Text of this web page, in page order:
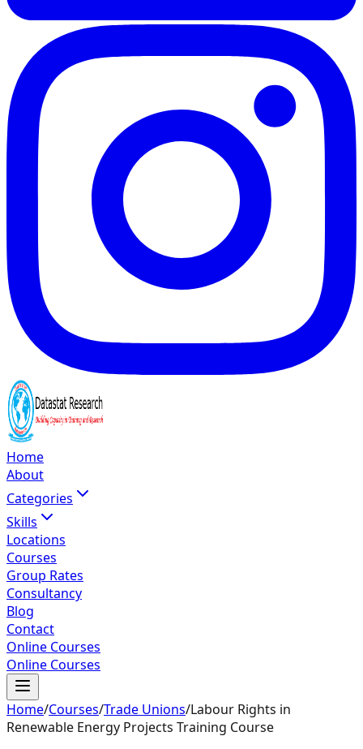
Home
About
Categories
Skills
Locations
Courses
Group Rates
Consultancy
Blog
Contact
Online Courses
Online Courses
Home/Courses/Trade Unions/Labour Rights in
Renewable Energy Projects Training Course